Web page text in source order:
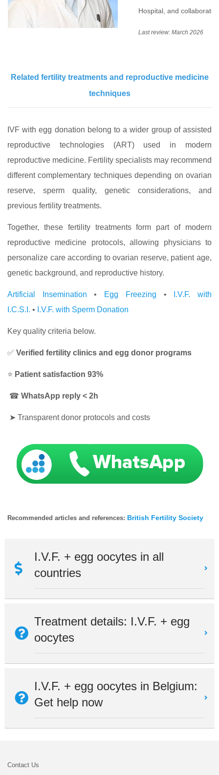
Hospital, and
Last review: March 2026
Related fertility treatments and reproductive medicine
techniques
IVF with egg donation belong to a wider group of assisted
reproductive technologies (ART) used in modern
reproductive medicine. Fertility specialists may recommend
different complementary techniques depending on ovarian
reserve, sperm quality, genetic considerations, and
previous fertility treatments.
Together, these fertility treatments form part of modern
reproductive medicine protocols, allowing physicians to
personalize care according to ovarian reserve, patient age,
genetic background, and reproductive history.
Artificial Insemination • Egg Freezing •
I.V.F. with
I.C.S.I. • I.V.F. with Sperm Donation
Key quality criteria below.
✅ Verified fertility clinics and egg donor programs
⭐ Patient satisfaction 93%
☎ WhatsApp reply < 2h
➤ Transparent donor protocols and costs
Recommended articles and references: British Fertility Society
I.V.F. + egg oocytes in all
countries
Treatment details: I.V.F. + egg
oocytes
I.V.F. + egg oocytes in Belgium:
Get help now
Contact Us